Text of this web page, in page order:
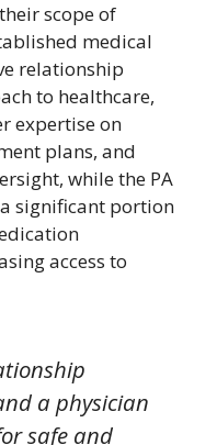
scope of
medical
relationship
to healthcare,
expertise on
plans, and
while the PA
significant portion
access to
a physician
safe and